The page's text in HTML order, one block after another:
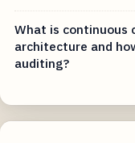
What is
architecture and
auditing?